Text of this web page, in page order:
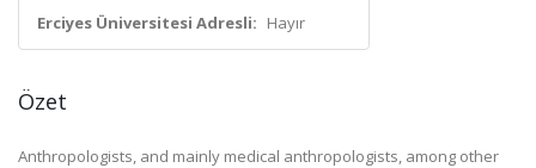
Erciyes Üniversitesi Adresli: Hayır
Özet
Anthropologists, and mainly medical anthropologists, among other